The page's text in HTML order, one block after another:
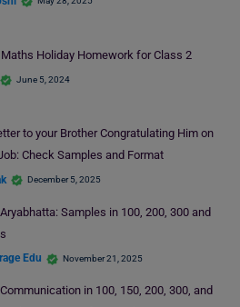
Maths Holiday Homework for Class 2
June 5, 2024
to your Brother Congratulating Him on
Check Samples and Format
December 5, 2025
Samples in 100, 200, 300 and
Edu November 21, 2025
in 100, 150, 200, 300, and